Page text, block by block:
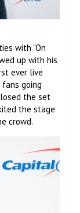
with “On
up with his
ever live
going
the set
the stage
crowd.